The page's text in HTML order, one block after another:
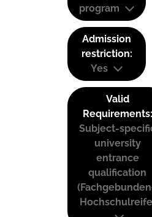
program
Admission
restriction:
Yes
Valid
Requirements:
Subject-
university
entrance
qualification